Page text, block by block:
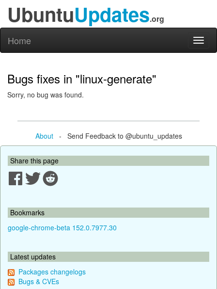
UbuntuUpdates.org
Home
Bugs fixes in "linux-generate"
Sorry, no bug was found.
About- Send Feedback to @ubuntu_updates
Share this page
Bookmarks
google-chrome-beta 152.0.7977.30
Latest updates
Packages changelogs
Bugs & CVEs